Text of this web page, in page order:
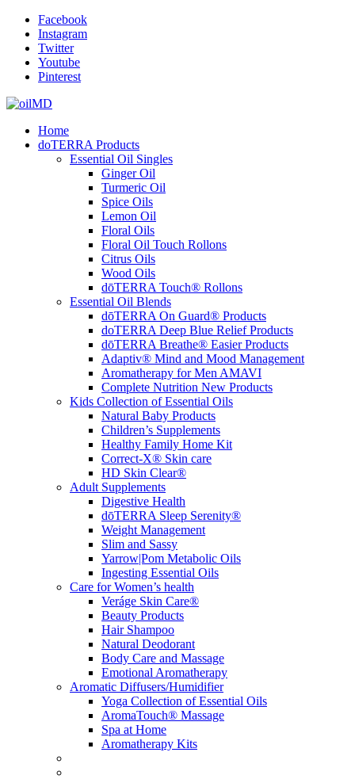
Facebook
Instagram
Twitter
Youtube
Pinterest
Home
doTERRA Products
Essential Oil Singles
Ginger Oil
Turmeric Oil
Spice Oils
Lemon Oil
Floral Oils
Floral Oil Touch Rollons
Citrus Oils
Wood Oils
dōTERRA Touch® Rollons
Essential Oil Blends
dōTERRA On Guard® Products
doTERRA Deep Blue Relief Products
dōTERRA Breathe® Easier Products
Adaptiv® Mind and Mood Management
Aromatherapy for Men AMAVI
Complete Nutrition New Products
Kids Collection of Essential Oils
Natural Baby Products
Children’s Supplements
Healthy Family Home Kit
Correct-X® Skin care
HD Skin Clear®
Adult Supplements
Digestive Health
dōTERRA Sleep Serenity®
Weight Management
Slim and Sassy
Yarrow|Pom Metabolic Oils
Ingesting Essential Oils
Care for Women’s health
Veráge Skin Care®
Beauty Products
Hair Shampoo
Natural Deodorant
Body Care and Massage
Emotional Aromatherapy
Aromatic Diffusers/Humidifier
Yoga Collection of Essential Oils
AromaTouch® Massage
Spa at Home
Aromatherapy Kits